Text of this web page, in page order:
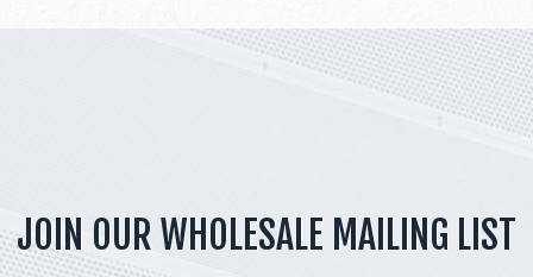
JOIN OUR WHOLESALE MAILING LIST